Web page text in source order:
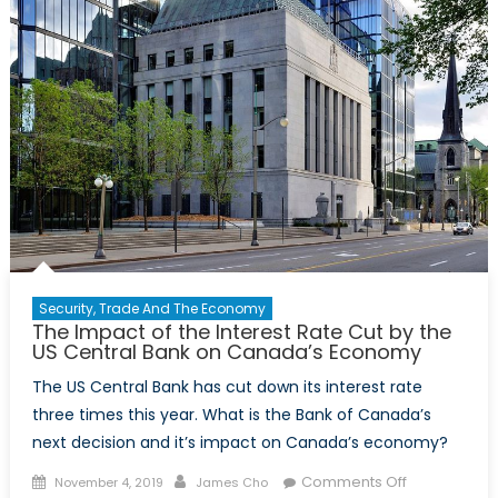
Security, Trade And The Economy
The Impact of the Interest Rate Cut by the
US Central Bank on Canada’s Economy
The US Central Bank has cut down its interest rate
three times this year. What is the Bank of Canada’s
next decision and it’s impact on Canada’s economy?
Posted
November 4, 2019 Author
James Cho Comments Offon